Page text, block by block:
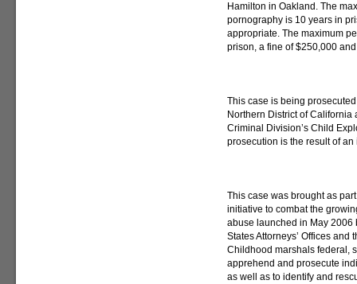
Hamilton in Oakland. The
pornography is 10 years in
appropriate. The maximum
prison, a fine of $250,000
This case is being
Northern District of California
Criminal Division’s Child
prosecution is the result of
This case was brought as
initiative to combat the
abuse launched in May 2006
States Attorneys’ Offices and
Childhood marshals federal,
apprehend and prosecute
as well as to identify and